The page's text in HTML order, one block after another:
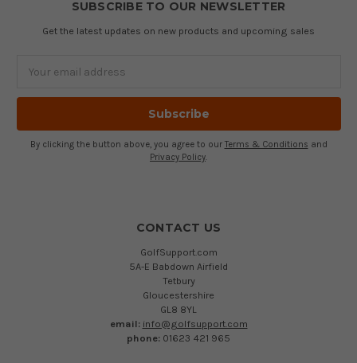
SUBSCRIBE TO OUR NEWSLETTER
Get the latest updates on new products and upcoming sales
Address
By clicking the button above, you agree to our Terms & Conditions and
Privacy Policy.
CONTACT US
GolfSupport.com
5A-E Babdown Airfield
Tetbury
Gloucestershire
GL8 8YL
email: info@golfsupport.com
phone: 01623 421 965